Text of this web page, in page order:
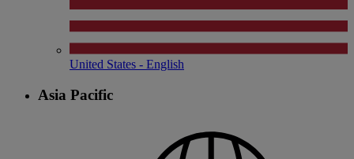
United States - English
Asia Pacific